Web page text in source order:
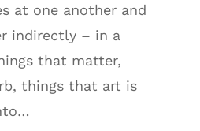
at one another and
indirectly – in a
that matter,
things that art is